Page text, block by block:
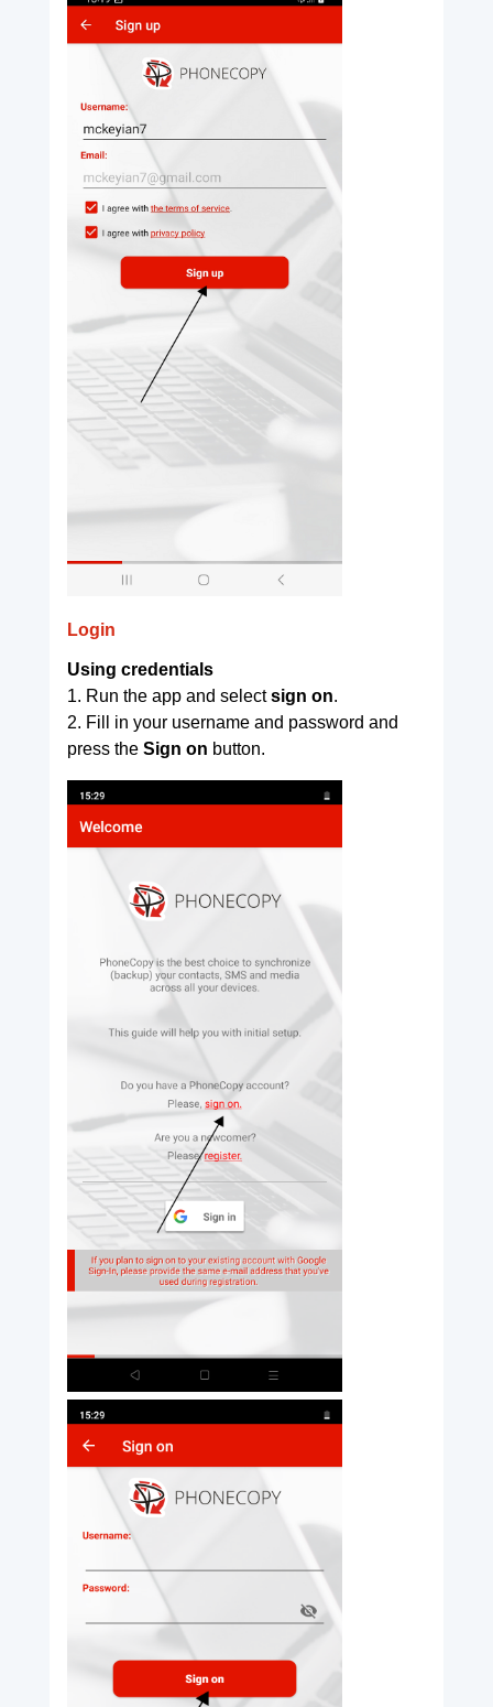
Login
Using credentials
1. Run the app and selectsign on.
2. Fill in your username and password and
press the Sign on button.